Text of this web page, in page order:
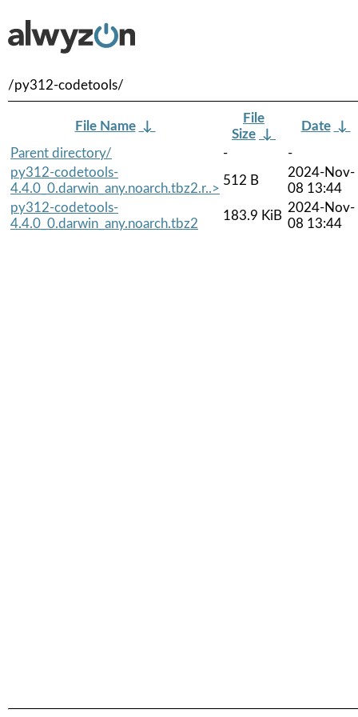
/py312-codetools/
File Name ↓
File
Size ↓
Date ↓
Parent directory/
-
-
py312-codetools-
4.4.0_0.darwin_any.noarch.tbz2.r..>
512 B
2024-Nov-
08 13:44
py312-codetools-
4.4.0_0.darwin_any.noarch.tbz2
183.9 KiB
2024-Nov-
08 13:44